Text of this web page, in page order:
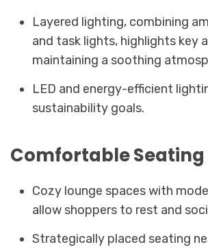
Layered lighting, combining
and task lights, highlights key
maintaining a soothing
LED and energy-efficient
sustainability goals.
Comfortable Seating
Cozy lounge spaces with
allow shoppers to rest and
Strategically placed seating